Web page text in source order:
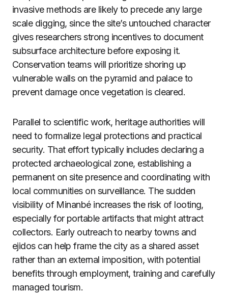
invasive methods are likely to precede any large
scale digging, since the site’s untouched character
gives researchers strong incentives to document
subsurface architecture before exposing it.
Conservation teams will prioritize shoring up
vulnerable walls on the pyramid and palace to
prevent damage once vegetation is cleared.
Parallel to scientific work, heritage authorities will
need to formalize legal protections and practical
security. That effort typically includes declaring a
protected archaeological zone, establishing a
permanent on site presence and coordinating with
local communities on surveillance. The sudden
visibility of Minanbé increases the risk of looting,
especially for portable artifacts that might attract
collectors. Early outreach to nearby towns and
ejidos can help frame the city as a shared asset
rather than an external imposition, with potential
benefits through employment, training and carefully
managed tourism.